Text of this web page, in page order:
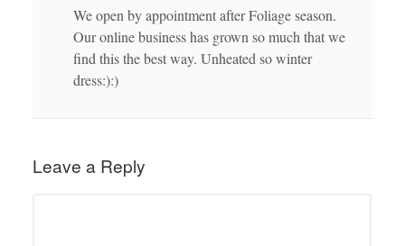
We open by appointment after Foliage season.
Our online business has grown so much that we
find this the best way. Unheated so winter
dress:):)
Leave a Reply